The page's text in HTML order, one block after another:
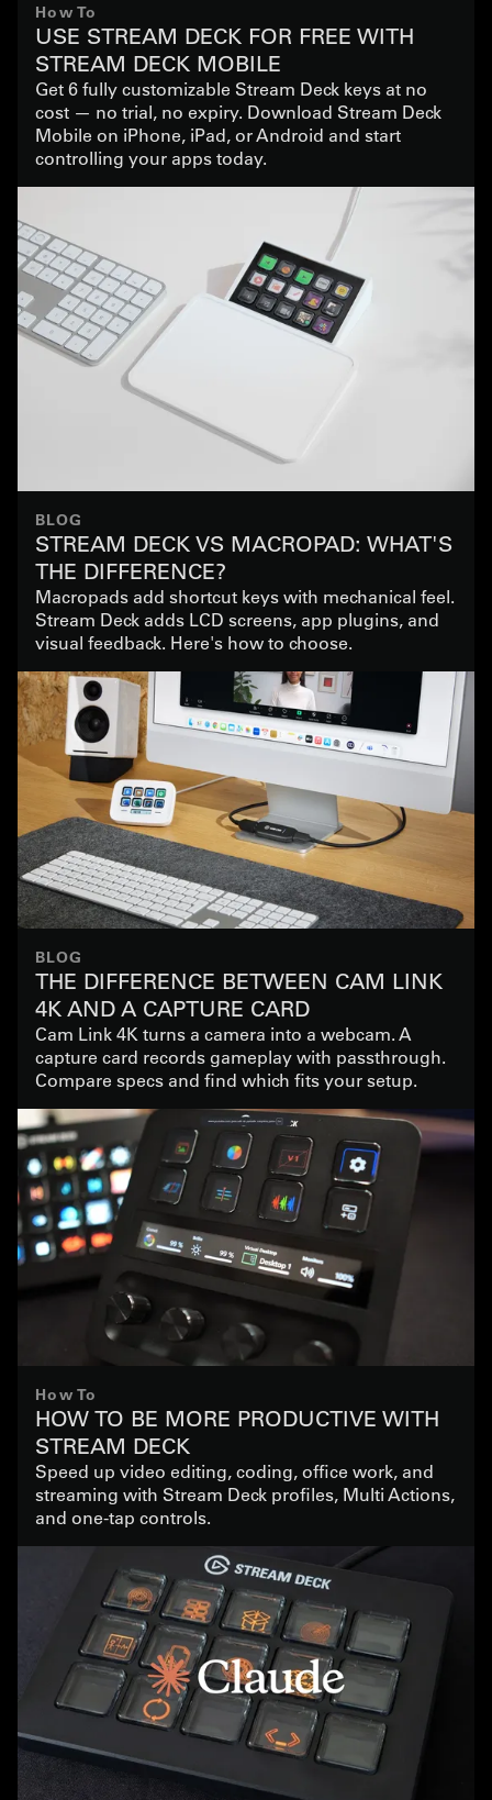
How To
USE STREAM DECK FOR FREE WITH
STREAM DECK MOBILE
Get 6 fully customizable Stream Deck keys at no
cost — no trial, no expiry. Download Stream Deck
Mobile on iPhone, iPad, or Android and start
controlling your apps today.
BLOG
STREAM DECK VS MACROPAD: WHAT'S
THE DIFFERENCE?
Macropads add shortcut keys with mechanical feel.
Stream Deck adds LCD screens, app plugins, and
visual feedback. Here's how to choose.
BLOG
THE DIFFERENCE BETWEEN CAM LINK
4K AND A CAPTURE CARD
Cam Link 4K turns a camera into a webcam. A
capture card records gameplay with passthrough.
Compare specs and find which fits your setup.
How To
HOW TO BE MORE PRODUCTIVE WITH
STREAM DECK
Speed up video editing, coding, office work, and
streaming with Stream Deck profiles, Multi Actions,
and one-tap controls.